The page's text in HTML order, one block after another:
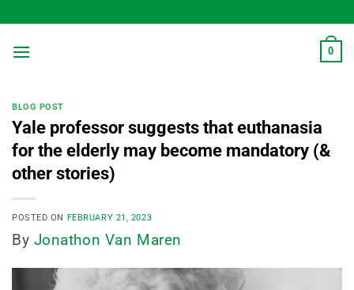
to
content
0
BLOG POST
Yale professor suggests that euthanasia
for the elderly may become mandatory (&
other stories)
POSTED ON FEBRUARY 21, 2023
By Jonathon Van Maren